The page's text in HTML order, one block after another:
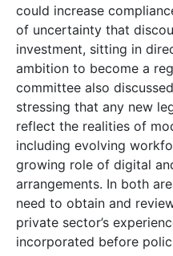
could increase
of uncertainty that
investment, sitting in
ambition to become a
committee also
stressing that any new
reflect the realities of
including evolving
growing role of digital
arrangements. In both
need to obtain and
private sector’s
incorporated before